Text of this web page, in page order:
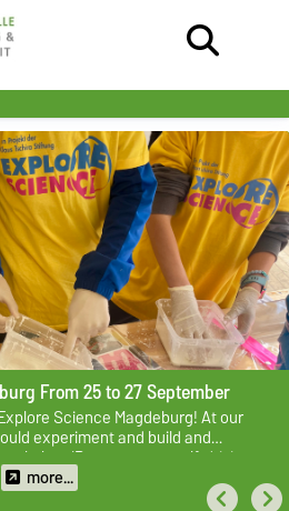
From 25 to 27 September
Science Magdeburg! At our
experiment and build and
‘Program your self-driving
more...